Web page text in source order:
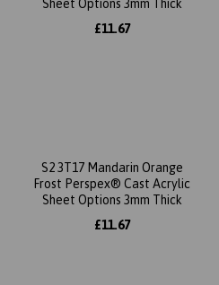
Sheet Options 3mm Thick
£11.67
S2 3T17 Mandarin Orange
Frost Perspex® Cast Acrylic
Sheet Options 3mm Thick
£11.67